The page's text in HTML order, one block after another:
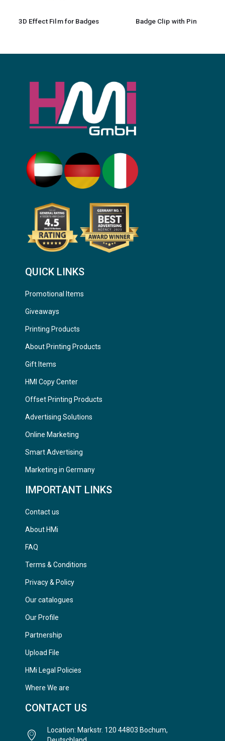
3D Effect Film for Badges Badge Clip with Pin
QUICK LINKS
Promotional Items
Giveaways
Printing Products
About Printing Products
Gift Items
HMI Copy Center
Offset Printing Products
Advertising Solutions
Online Marketing
Smart Advertising
Marketing in Germany
IMPORTANT LINKS
Contact us
About HMi
FAQ
Terms & Conditions
Privacy & Policy
Our catalogues
Our Profile
Partnership
Upload File
HMi Legal Policies
Where We are
CONTACT US
Location: Markstr. 120 44803 Bochum,